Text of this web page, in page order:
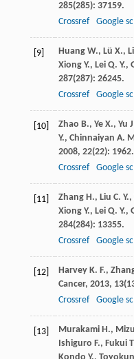
285(285): 37159.
Crossref
Google
[9] Huang W., Lü X.,
Xiong Y., Lei Q. Y.,
287(287): 26245.
Crossref
Google
[10] Zhao B., Ye X., Yu
Y., Chinnaiyan A.
2008, 22(22): 1962.
Crossref
Google
[11] Zhang H., Liu C. Y.,
Xiong Y., Lei Q. Y.,
284(284): 13355.
Crossref
Google
[12] Harvey K. F.,
Cancer, 2013, 13
Crossref
Google
[13] Murakami H.,
Ishiguro F., Fukui